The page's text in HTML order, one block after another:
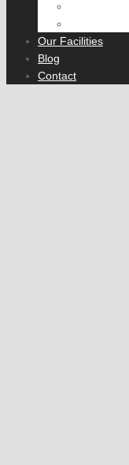
Our Facilities
Blog
Contact